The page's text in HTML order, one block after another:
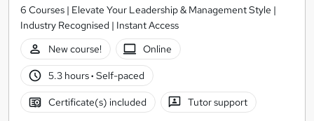
6 Courses | Elevate Your Leadership & Management Style |
Industry Recognised | Instant Access
New course!
Online
5.3 hours· Self-paced
Certificate(s) included Tutor support